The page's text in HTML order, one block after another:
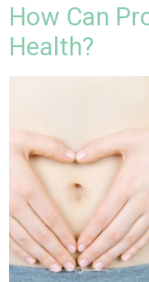
How Can
Health?